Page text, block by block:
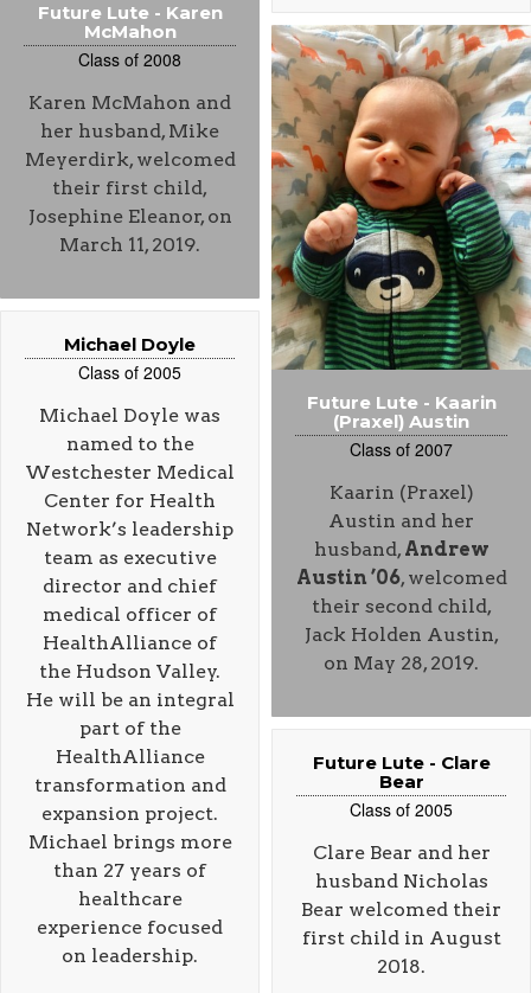
Future Lute - Karen
McMahon
Class of 2008
Karen McMahon and
her husband, Mike
Meyerdirk, welcomed
their first child,
Josephine Eleanor, on
March 11, 2019.
Future Lute - Kaarin
(Praxel) Austin
Class of 2007
Kaarin (Praxel)
Austin and her
husband, Andrew
Austin ’06, welcomed
their second child,
Jack Holden Austin,
on May 28, 2019.
Michael Doyle
Class of 2005
Michael Doyle was
named to the
Westchester Medical
Center for Health
Network’s leadership
team as executive
director and chief
medical officer of
HealthAlliance of
the Hudson Valley.
He will be an integral
part of the
HealthAlliance
transformation and
expansion project.
Michael brings more
than 27 years of
healthcare
experience focused
on leadership.
Future Lute - Clare
Bear
Class of 2005
Clare Bear and her
husband Nicholas
Bear welcomed their
first child in August
2018.